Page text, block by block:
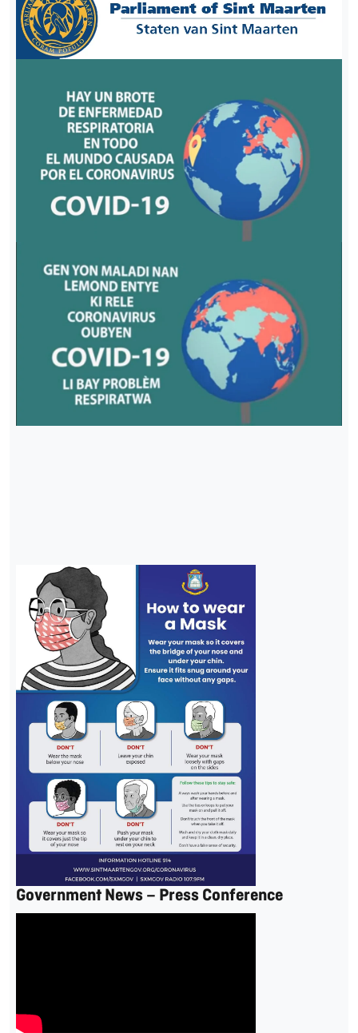
Government News – Press Conference